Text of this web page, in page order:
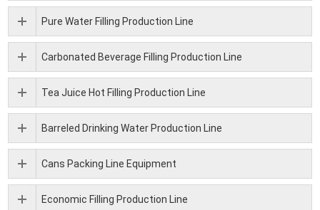
Pure Water Filling Production Line
Carbonated Beverage Filling Production Line
Tea Juice Hot Filling Production Line
Barreled Drinking Water Production Line
Cans Packing Line Equipment
Economic Filling Production Line